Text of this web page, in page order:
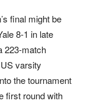
final might be
8-1 in late
223-match
varsity
the tournament
first round with